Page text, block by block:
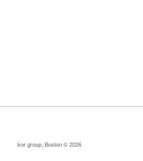
kor group, Boston © 2026